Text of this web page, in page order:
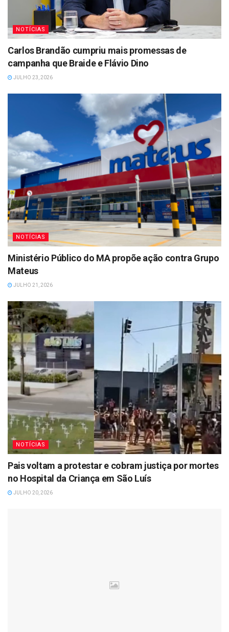
NOTÍCIAS
Carlos Brandão cumpriu mais promessas de
campanha que Braide e Flávio Dino
JULHO 23, 2026
NOTÍCIAS
Ministério Público do MA propõe ação contra Grupo
Mateus
JULHO 21, 2026
NOTÍCIAS
Pais voltam a protestar e cobram justiça por mortes
no Hospital da Criança em São Luís
JULHO 20, 2026